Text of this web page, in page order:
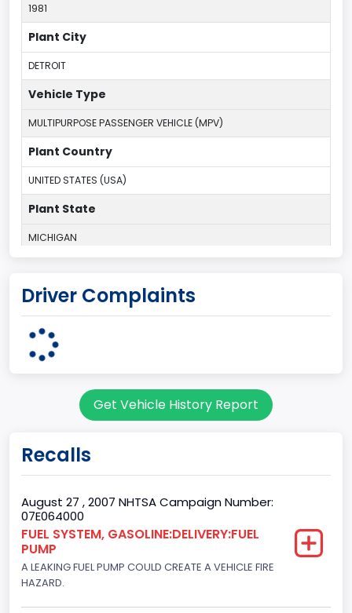
1981
Plant City
DETROIT
Vehicle Type
MULTIPURPOSE PASSENGER VEHICLE (MPV)
Plant Country
UNITED STATES (USA)
Plant State
MICHIGAN
7
Sport Utility Vehicle (SUV)/Multi-Purpose Vehicle (MPV)
Trailer Type Connection
Not Applicable
Trailer Body Type
Not Applicable
Drive Type
Driver Complaints
Get Vehicle History Report
Recalls
August 27 , 2007 NHTSA Campaign Number:
07E064000
FUEL SYSTEM, GASOLINE:DELIVERY:FUEL
PUMP
A LEAKING FUEL PUMP COULD CREATE A VEHICLE FIRE
HAZARD.